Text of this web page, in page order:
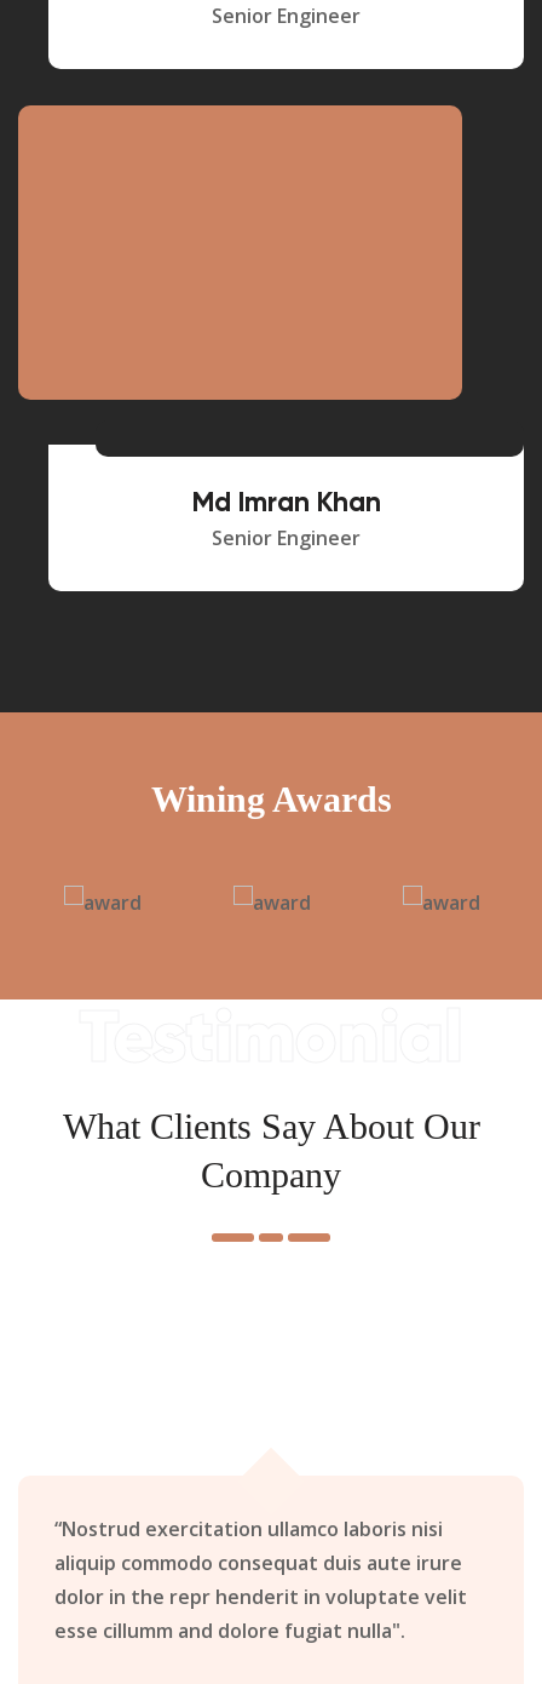
Senior Engineer
Md Imran Khan
Senior Engineer
Wining Awards
What Clients Say About Our
Company
“Nostrud exercitation ullamco laboris nisi
aliquip commodo consequat duis aute irure
dolor in the repr henderit in voluptate velit
esse cillumm and dolore fugiat nulla".